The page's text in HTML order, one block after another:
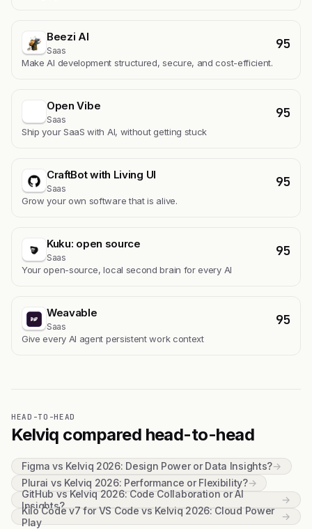
Beezi AI
Saas 95
Make AI development structured, secure, and cost-efficient.
Open Vibe
Saas 95
Ship your SaaS with AI, without getting stuck
CraftBot with Living UI
Saas 95
Grow your own software that is alive.
Kuku: open source
Saas 95
Your open-source, local second brain for every AI
Weavable
Saas 95
Give every AI agent persistent work context
HEAD-TO-HEAD
Kelviq compared head-to-head
Figma vs Kelviq 2026: Design Power or Data Insights?→
Plurai vs Kelviq 2026: Performance or Flexibility?→
GitHub vs Kelviq 2026: Code Collaboration or AI
Insights?
→
Kilo Code v7 for VS Code vs Kelviq 2026: Cloud Power
Play
→